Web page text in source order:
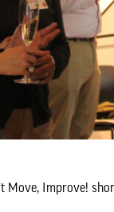
Move, Improve!